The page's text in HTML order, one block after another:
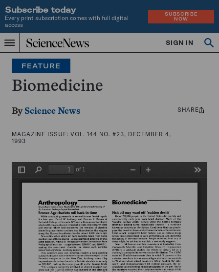
Subscribe today
Every print subscription comes with full digital
access
SUBSCRIBE
NOW
Menu
Home
INDEPENDENT
JOURNALISM
SINCE
1921
SIGN IN
Search
FEATURE
Biomedicine
By Science News
MAGAZINE ISSUE:VOL. 144 NO. #23, DECEMBER 4,
1993
Share
SHARE